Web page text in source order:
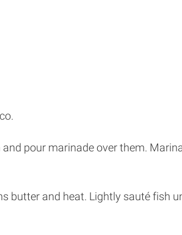
pour marinade over them.
butter and heat. Lightly sauté fish